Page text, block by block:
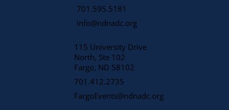
701.595.5181
info@ndnadc.org
115 University Drive
North, Ste 102
Fargo, ND 58102
701.412.2735
FargoEvents@ndnadc.org